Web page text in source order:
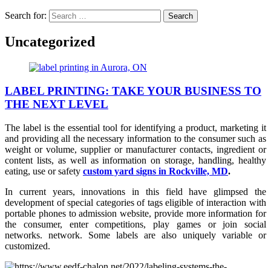
Search for:
Uncategorized
LABEL PRINTING: TAKE YOUR BUSINESS TO
THE NEXT LEVEL
The label is the essential tool for identifying a product, marketing it
and providing all the necessary information to the consumer such as
weight or volume, supplier or manufacturer contacts, ingredient or
content lists, as well as information on storage, handling, healthy
eating, use or safety custom yard signs in Rockville, MD.
In current years, innovations in this field have glimpsed the
development of special categories of tags eligible of interaction with
portable phones to admission website, provide more information for
the consumer, enter competitions, play games or join social
networks. network. Some labels are also uniquely variable or
customized.